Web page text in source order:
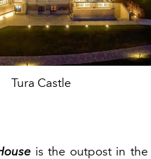
Tura Castle
is the outpost in the